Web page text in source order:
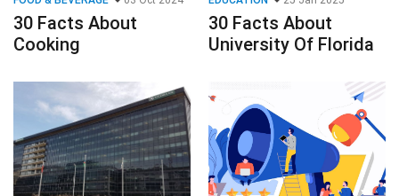
30 Facts About
Cooking
30 Facts About
University Of Florida